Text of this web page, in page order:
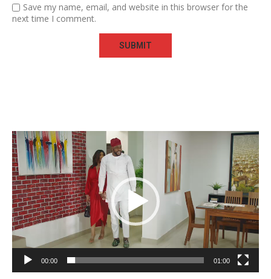
Save my name, email, and website in this browser for the
next time I comment.
Video
Player
00:00 01:00